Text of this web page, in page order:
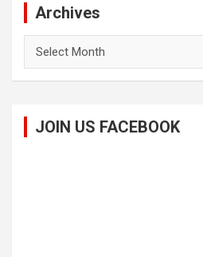
Archives
JOIN US FACEBOOK